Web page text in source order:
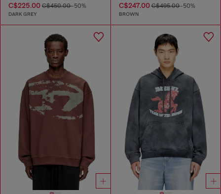
C$225.00 C$450.00-50%
DARK GREY
C$247.00C$495.00-50%
BROWN